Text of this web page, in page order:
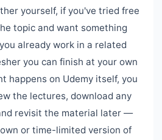
yourself, if you've tried free
topic and want something
already work in a related
you can finish at your own
happens on Udemy itself, you
the lectures, download any
revisit the material later —
or time-limited version of